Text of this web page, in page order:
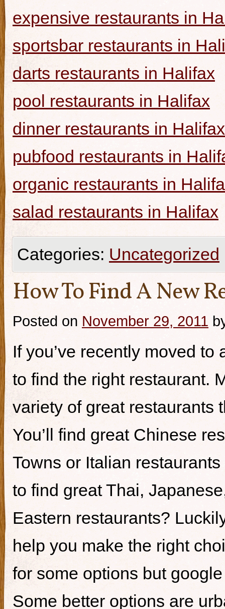
expensive restaurants in
sportsbar restaurants in
darts restaurants in Halifax
pool restaurants in Halifax
dinner restaurants in Halifax
pubfood restaurants in
organic restaurants in
salad restaurants in Halifax
Categories: Uncategorized
How To Find A New
Posted on November 29, 2011
If you’ve recently moved
to find the right restaurant.
variety of great restaurants
You’ll find great Chinese
Towns or Italian
to find great Thai,
Eastern restaurants?
help you make the right
for some options but
Some better options are